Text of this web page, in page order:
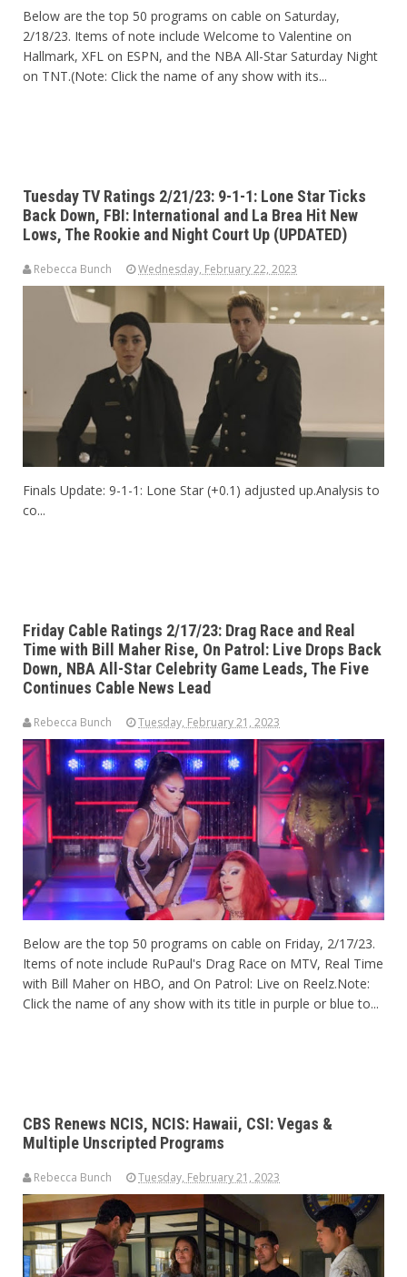
Below are the top 50 programs on cable on Saturday,
2/18/23. Items of note include Welcome to Valentine on
Hallmark, XFL on ESPN, and the NBA All-Star Saturday Night
on TNT.(Note: Click the name of any show with its...
Tuesday TV Ratings 2/21/23: 9-1-1: Lone Star Ticks
Back Down, FBI: International and La Brea Hit New
Lows, The Rookie and Night Court Up (UPDATED)
Rebecca Bunch Wednesday, February 22, 2023
Finals Update: 9-1-1: Lone Star (+0.1) adjusted up.Analysis to
co...
Friday Cable Ratings 2/17/23: Drag Race and Real
Time with Bill Maher Rise, On Patrol: Live Drops Back
Down, NBA All-Star Celebrity Game Leads, The Five
Continues Cable News Lead
Rebecca Bunch Tuesday, February 21, 2023
Below are the top 50 programs on cable on Friday, 2/17/23.
Items of note include RuPaul's Drag Race on MTV, Real Time
with Bill Maher on HBO, and On Patrol: Live on Reelz.Note:
Click the name of any show with its title in purple or blue to...
CBS Renews NCIS, NCIS: Hawaii, CSI: Vegas &
Multiple Unscripted Programs
Rebecca Bunch Tuesday, February 21, 2023